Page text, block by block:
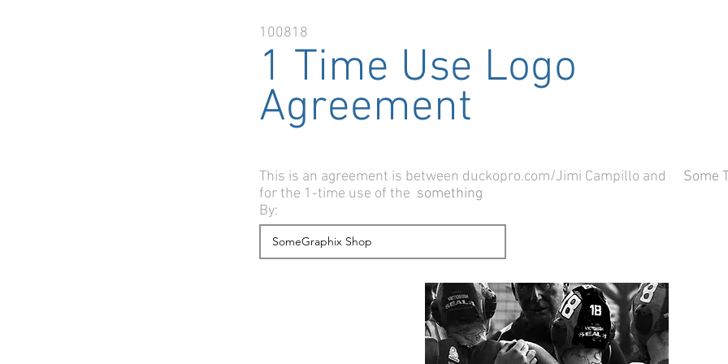
100818
1 Time Use Logo
Agreement
This is an agreement is between duckopro.com/Jimi Campillo and
for the 1-time use of the
By:
Some
something